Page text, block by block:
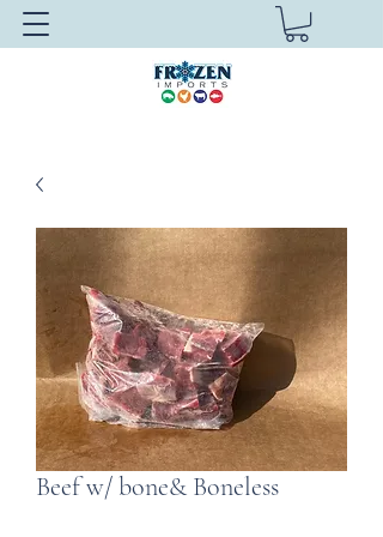
Beef w/ bone& Boneless